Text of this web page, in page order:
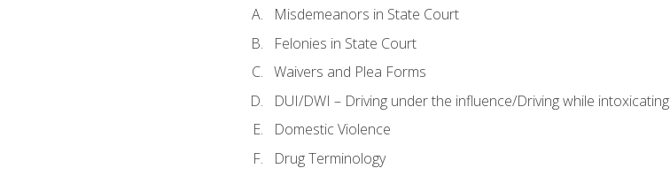
Misdemeanors in State Court
Felonies in State Court
Waivers and Plea Forms
DUI/DWI – Driving under the influence/Driving while intoxicating
Domestic Violence
Drug Terminology